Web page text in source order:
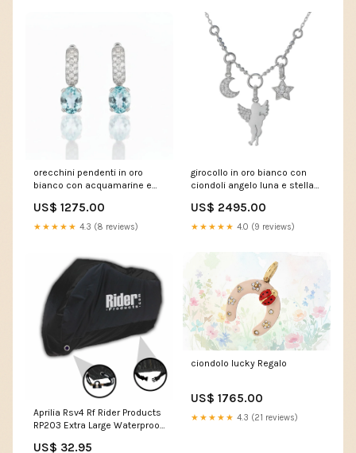
orecchini pendenti in oro
bianco con acquamarine e
US$ 1275.00
★★★★★ 4.3 (8 reviews)
girocollo in oro bianco con
ciondoli angelo luna e stella
US$ 2495.00
★★★★★ 4.0 (9 reviews)
Aprilia Rsv4 Rf Rider Products
RP203 Extra Large Waterproof
Outdoor Cover Black F800 GT
US$ 32.95
ciondolo lucky Regalo
US$ 1765.00
★★★★★ 4.3 (21 reviews)